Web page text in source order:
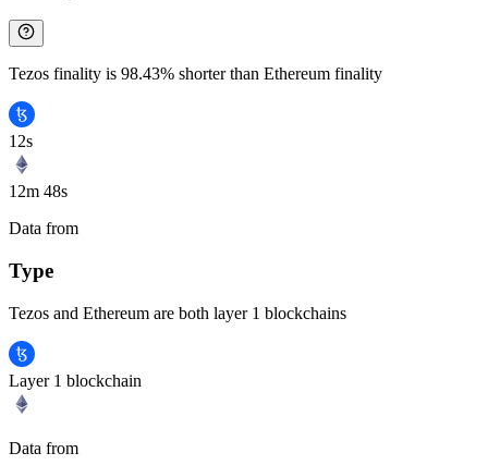
Tezos finality is 98.43% shorter than Ethereum finality
12s
12m 48s
Data from
Type
Tezos and Ethereum are both layer 1 blockchains
Layer 1 blockchain
Data from